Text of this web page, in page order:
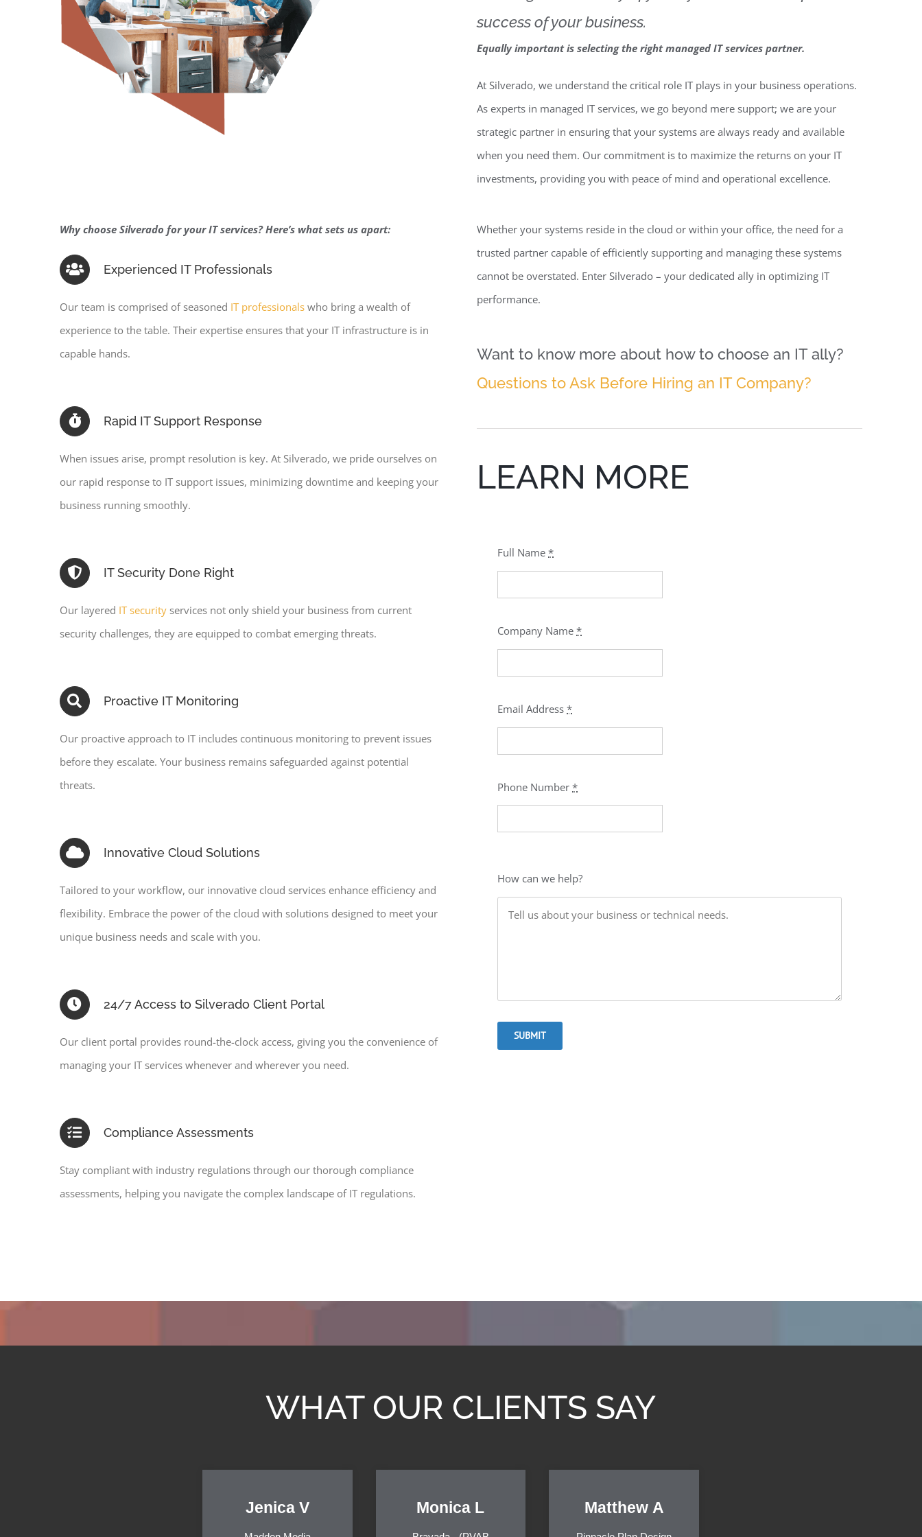
success of your business.
Equally important is selecting the right managed IT services partner.
At Silverado, we understand the critical role IT plays in your business operations.
As experts in managed IT services, we go beyond mere support; we are your
strategic partner in ensuring that your systems are always ready and available
when you need them. Our commitment is to maximize the returns on your IT
investments, providing you with peace of mind and operational excellence.
Why choose Silverado for your IT services? Here’s what sets us apart:
Experienced IT Professionals
Our team is comprised of seasoned IT professionalswho bring a wealth of
experience to the table. Their expertise ensures that your IT infrastructure is in
capable hands.
Rapid IT Support Response
When issues arise, prompt resolution is key. At Silverado, we pride ourselves on
our rapid response to IT support issues, minimizing downtime and keeping your
business running smoothly.
IT Security Done Right
Our layered IT securityservices not only shield your business from current
security challenges, they are equipped to combat emerging threats.
Proactive IT Monitoring
Our proactive approach to IT includes continuous monitoring to prevent issues
before they escalate. Your business remains safeguarded against potential
threats.
Innovative Cloud Solutions
Tailored to your workflow, our innovative cloud services enhance efficiency and
flexibility. Embrace the power of the cloud with solutions designed to meet your
unique business needs and scale with you.
24/7 Access to Silverado Client Portal
Our client portal provides round-the-clock access, giving you the convenience of
managing your IT services whenever and wherever you need.
Compliance Assessments
Stay compliant with industry regulations through our thorough compliance
assessments, helping you navigate the complex landscape of IT regulations.
Whether your systems reside in the cloud or within your office, the need for a
trusted partner capable of efficiently supporting and managing these systems
cannot be overstated. Enter Silverado – your dedicated ally in optimizing IT
performance.
Want to know more about how to choose an IT ally?
Questions to Ask Before Hiring an IT Company?
LEARN MORE
Full Name*
Company Name*
Email Address*
Phone Number*
How can we help?
SUBMIT
WHAT OUR CLIENTS SAY
Jenica V Monica L Matthew A